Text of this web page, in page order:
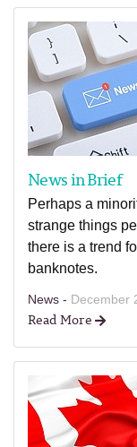
News in Brief
Perhaps a
strange things
there is a trend
banknotes.
News - December
Read More